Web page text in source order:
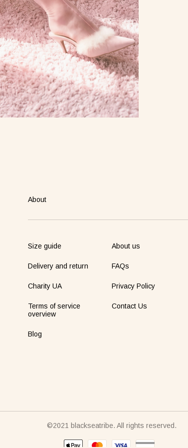
About
Size guide About us
Delivery and return FAQs
Charity UA Privacy Policy
Terms of service
overview
Contact Us
Blog
©2021 blackseatribe. All rights reserved.